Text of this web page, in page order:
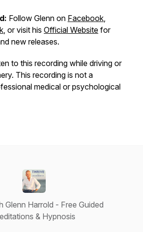
Follow Glenn on Facebook,
, or visit his Official Website for
new releases.
to this recording while driving or
This recording is not a
medical or psychological
Glenn Harrold - Free Guided
& Hypnosis